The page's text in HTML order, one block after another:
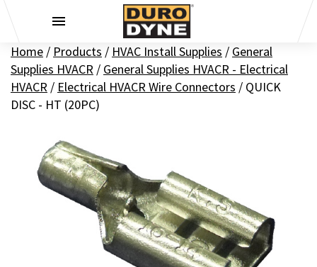
Home / Products / HVAC Install Supplies / General
Supplies HVACR / General Supplies HVACR - Electrical
HVACR / Electrical HVACR Wire Connectors / QUICK
DISC - HT (20PC)